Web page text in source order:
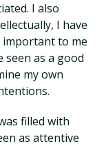
I also
I have
to me
as a good
my own
filled with
as attentive